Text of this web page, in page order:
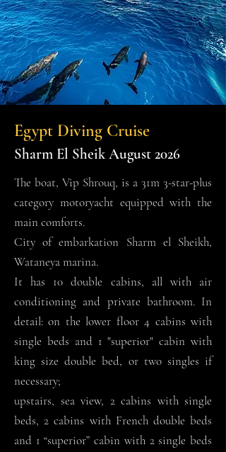
Egypt Diving Cruise
Sharm El Sheik August 2026
The boat, Vip Shrouq, is a 31m 3-star-plus
category motoryacht equipped with the
main comforts.
City of embarkation Sharm el Sheikh,
Wataneya marina.
It has 10 double cabins, all with air
conditioning and private bathroom. In
detail: on the lower floor 4 cabins with
single beds and 1 "superior" cabin with
king size double bed, or two singles if
necessary;
upstairs, sea view, 2 cabins with single
beds, 2 cabins with French double beds
and 1 “superior” cabin with 2 single beds